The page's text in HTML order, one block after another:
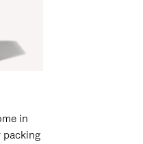
in